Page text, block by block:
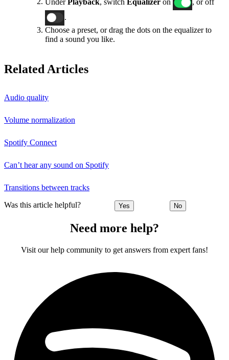
Choose a preset, or drag the dots on the equalizer to
find a sound you like.
Related Articles
Audio quality
Volume normalization
Spotify Connect
Can’t hear any sound on Spotify
Transitions between tracks
Was this article helpful? Yes No
Need more help?
Visit our help community to get answers from expert fans!